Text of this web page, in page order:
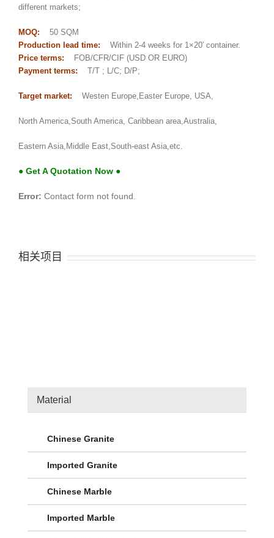
different markets;
MOQ:
50 SQM
Production lead time:
Within 2-4 weeks for 1×20′ container.
Price terms:
FOB/CFR/CIF (USD OR EURO)
Payment terms:
T/T ; L/C; D/P;
Target market: Westen Europe,Easter Europe, USA,
North America,South America, Caribbean area,Australia,
Eastern Asia,Middle East,South-east Asia,etc.
● Get A Quotation Now ●
Error: Contact form not found.
相关项目
Material
Chinese Granite
Imported Granite
Chinese Marble
Imported Marble